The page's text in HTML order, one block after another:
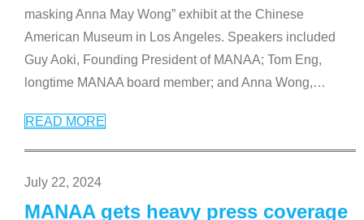
masking Anna May Wong” exhibit at the Chinese
American Museum in Los Angeles. Speakers included
Guy Aoki, Founding President of MANAA; Tom Eng,
longtime MANAA board member; and Anna Wong,…
READ MORE
July 22, 2024
MANAA gets heavy press coverage